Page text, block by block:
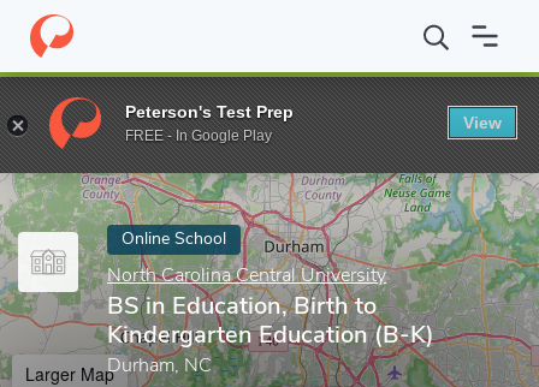
Home Online Schools North Carolina Central University BS in
Enter a keyword
Online School
North Carolina Central University
BS in Education, Birth to
Kindergarten Education (B-K)
Durham, NC
Larger Map
Peterson's Test Prep
FREE - In Google Play
View